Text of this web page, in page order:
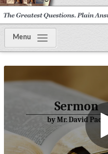
Menu
Sermon
by Mr. David Pack